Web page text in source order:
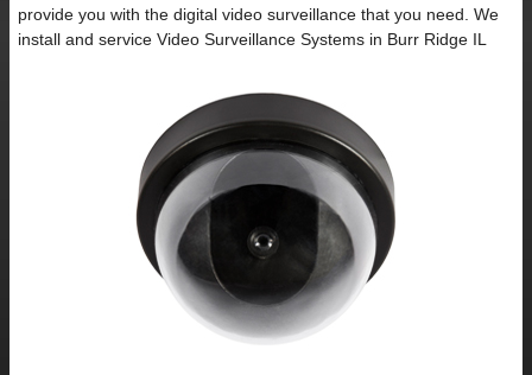
provide you with the digital video surveillance that you need. We
install and service Video Surveillance Systems in Burr Ridge IL